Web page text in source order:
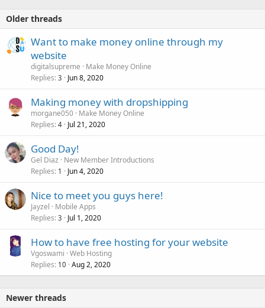
Older threads
Want to make money online through my
website
digitalsupreme
Make Money Online
Replies 3 Jun 8, 2020
Making money with dropshipping
morgane050 Make Money Online
Replies 4 Jul 21, 2020
Good Day!
Gel Diaz
New Member Introductions
Replies 1 Jun 4, 2020
Nice to meet you guys here!
Jayzel
Mobile Apps
Replies 3 Jul 1, 2020
How to have free hosting for your website
Vgoswami Web Hosting
Replies 10 Aug 2, 2020
Newer threads